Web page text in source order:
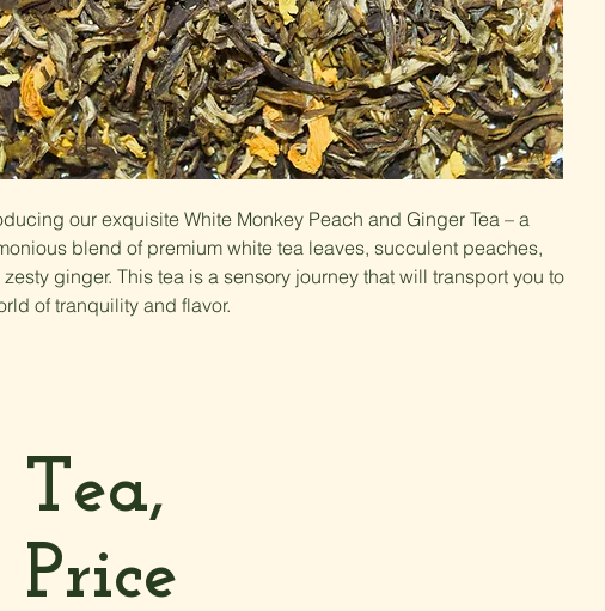
our exquisite White Monkey Peach and Ginger Tea – a
blend of premium white tea leaves, succulent peaches,
ginger. This tea is a sensory journey that will transport you to
of tranquility and flavor.
Tea,
Price